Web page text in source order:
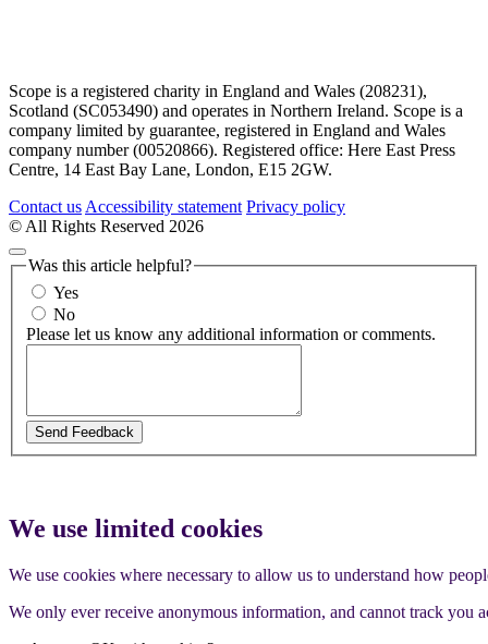
Scope is a registered charity in England and Wales (208231),
Scotland (SC053490) and operates in Northern Ireland. Scope is a
company limited by guarantee, registered in England and Wales
company number (00520866). Registered office: Here East Press
Centre, 14 East Bay Lane, London, E15 2GW.
Contact us Accessibility statement Privacy policy
© All Rights Reserved 2026
Was this article helpful?
Yes
No
Please let us know any additional information or comments.
We use limited cookies
We use cookies where necessary to allow us to understand how
We only ever receive anonymous information, and cannot track you